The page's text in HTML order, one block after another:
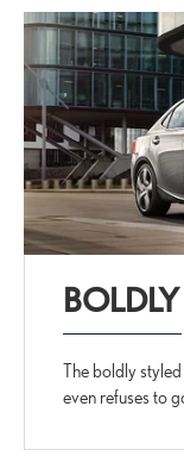
The boldly
even refuses to